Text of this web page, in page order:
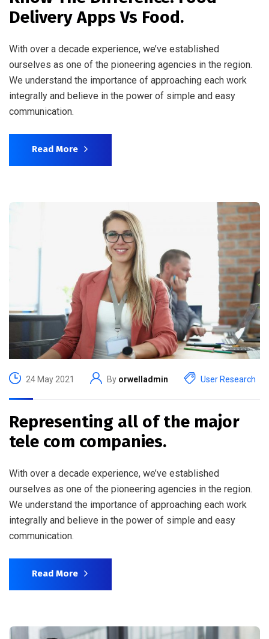
Delivery Apps Vs Food.
With over a decade experience, we’ve established
ourselves as one of the pioneering agencies in the region.
We understand the importance of approaching each work
integrally and believe in the power of simple and easy
communication.
Read More
24 May 2021 By orwelladmin User Research
Representing all of the major
tele com companies.
With over a decade experience, we’ve established
ourselves as one of the pioneering agencies in the region.
We understand the importance of approaching each work
integrally and believe in the power of simple and easy
communication.
Read More